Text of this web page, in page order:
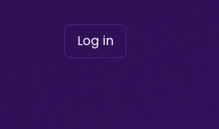
Log in